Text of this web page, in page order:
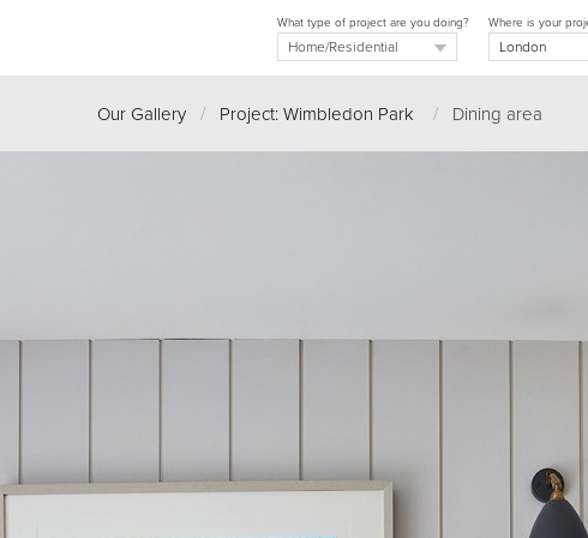
Where is your
What type of project are you doing?
Our Gallery / Project: Wimbledon Park /Dining area